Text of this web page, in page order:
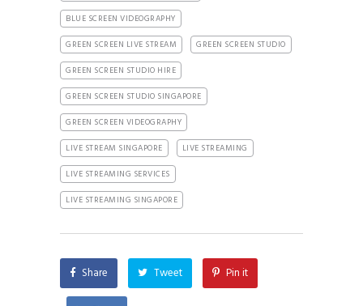
BLUE SCREEN VIDEOGRAPHY
GREEN SCREEN LIVE STREAM
GREEN SCREEN STUDIO
GREEN SCREEN STUDIO HIRE
GREEN SCREEN STUDIO SINGAPORE
GREEN SCREEN VIDEOGRAPHY
LIVE STREAM SINGAPORE
LIVE STREAMING
LIVE STREAMING SERVICES
LIVE STREAMING SINGAPORE
Share Tweet Pin it